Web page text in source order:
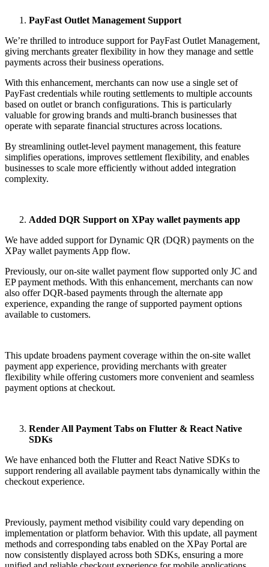
PayFast Outlet Management Support
We’re thrilled to introduce support for PayFast Outlet Management,
giving merchants greater flexibility in how they manage and settle
payments across their business operations.
With this enhancement, merchants can now use a single set of
PayFast credentials while routing settlements to multiple accounts
based on outlet or branch configurations. This is particularly
valuable for growing brands and multi-branch businesses that
operate with separate financial structures across locations.
By streamlining outlet-level payment management, this feature
simplifies operations, improves settlement flexibility, and enables
businesses to scale more efficiently without added integration
complexity.
Added DQR Support on XPay wallet payments app
We have added support for Dynamic QR (DQR) payments on the
XPay wallet payments App flow.
Previously, our on-site wallet payment flow supported only JC and
EP payment methods. With this enhancement, merchants can now
also offer DQR-based payments through the alternate app
experience, expanding the range of supported payment options
available to customers.
This update broadens payment coverage within the on-site wallet
payment app experience, providing merchants with greater
flexibility while offering customers more convenient and seamless
payment options at checkout.
Render All Payment Tabs on Flutter & React Native
SDKs
We have enhanced both the Flutter and React Native SDKs to
support rendering all available payment tabs dynamically within the
checkout experience.
Previously, payment method visibility could vary depending on
implementation or platform behavior. With this update, all payment
methods and corresponding tabs enabled on the XPay Portal are
now consistently displayed across both SDKs, ensuring a more